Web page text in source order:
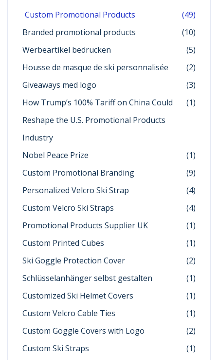
Custom Promotional Products
(49)
Branded promotional products
(10)
Werbeartikel bedrucken
(5)
Housse de masque de ski personnalisée
(2)
Giveaways med logo
(3)
How Trump’s 100% Tariff on China Could
Reshape the U.S. Promotional Products
Industry
(1)
Nobel Peace Prize
(1)
Custom Promotional Branding
(9)
Personalized Velcro Ski Strap
(4)
Custom Velcro Ski Straps
(4)
Promotional Products Supplier UK
(1)
Custom Printed Cubes
(1)
Ski Goggle Protection Cover
(2)
Schlüsselanhänger selbst gestalten
(1)
Customized Ski Helmet Covers
(1)
Custom Velcro Cable Ties
(1)
Custom Goggle Covers with Logo
(2)
Custom Ski Straps
(1)